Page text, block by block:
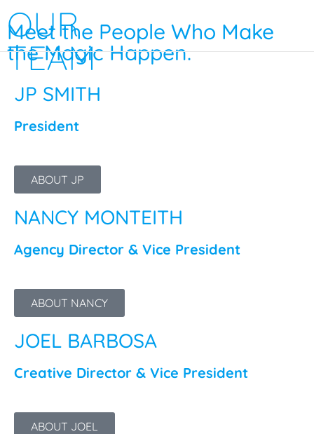
OUR
TEAM
Meet the People Who Make
the Magic Happen.
JP SMITH
President
ABOUT JP
NANCY MONTEITH
Agency Director & Vice President
ABOUT NANCY
JOEL BARBOSA
Creative Director & Vice President
ABOUT JOEL